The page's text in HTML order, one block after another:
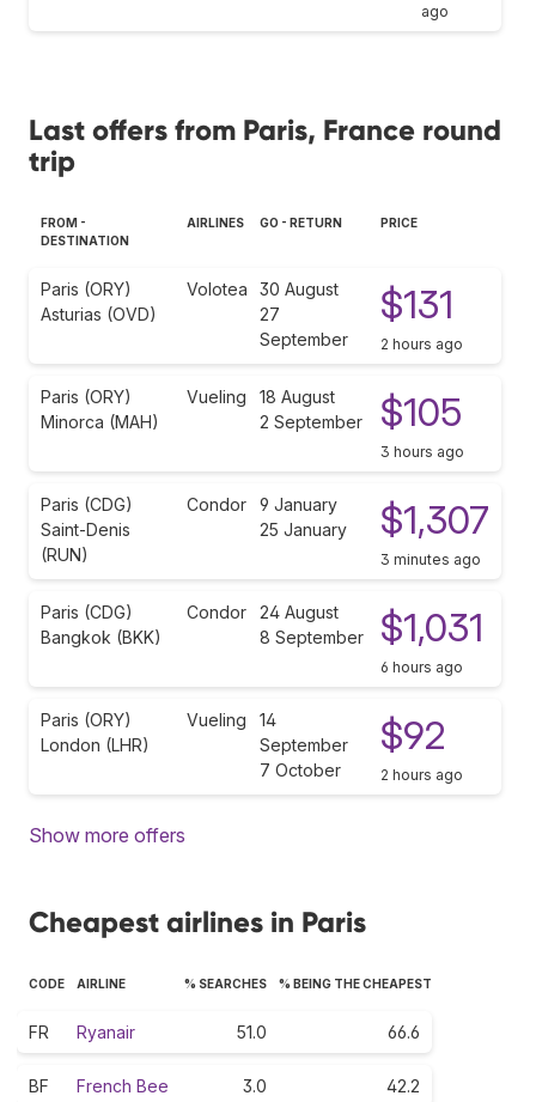
ago
Last offers from Paris, France round
trip
FROM -
DESTINATION
AIRLINES GO - RETURN PRICE
Paris (ORY)
Asturias (OVD)
Volotea
30 August
27
September
$131
2 hours ago
Paris (ORY)
Minorca (MAH)
Vueling
18 August
2 September
$105
3 hours ago
Paris (CDG)
Saint-Denis
(RUN)
Condor
9 January
25 January
$1,307
3 minutes ago
Paris (CDG)
Bangkok (BKK)
Condor
24 August
8 September
$1,031
6 hours ago
Paris (ORY)
London (LHR)
Vueling
14
September
7 October
$92
2 hours ago
Show more offers
Cheapest airlines in Paris
CODE AIRLINE % SEARCHES % BEING THE CHEAPEST
FR Ryanair 51.0 66.6
BF French Bee 3.0 42.2